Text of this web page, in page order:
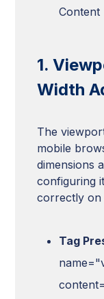
Content
1.
Width
The
mobile
dimensions
configuring
correctly on
Tag